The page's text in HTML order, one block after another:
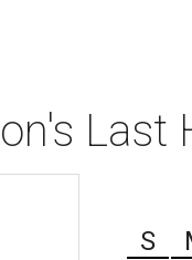
Last
S